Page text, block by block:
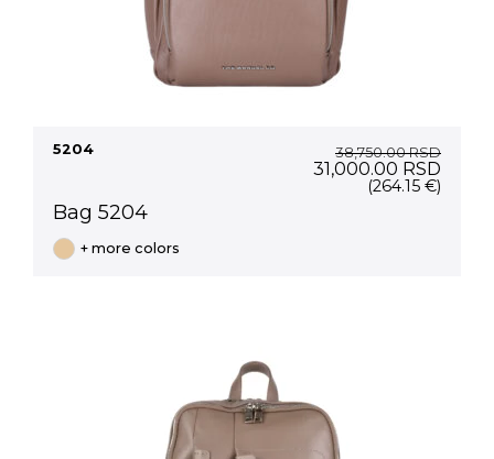
5204 38,750.00RSD
Original
price
31,000.00 RSD
(264.15 €)
Bag 5204
+ more colors